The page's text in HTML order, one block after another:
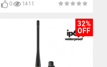
0 1411
32%
OFF